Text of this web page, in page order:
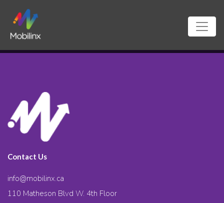
Contact Us
info@mobilinx.ca
110 Matheson Blvd W. 4th Floor